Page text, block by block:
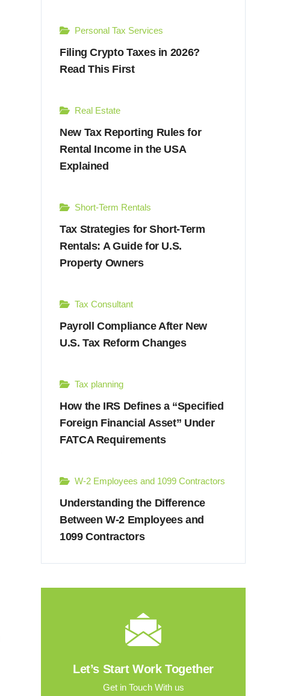
Personal Tax Services
Filing Crypto Taxes in 2026?
Read This First
Real Estate
New Tax Reporting Rules for
Rental Income in the USA
Explained
Short-Term Rentals
Tax Strategies for Short-Term
Rentals: A Guide for U.S.
Property Owners
Tax Consultant
Payroll Compliance After New
U.S. Tax Reform Changes
Tax planning
How the IRS Defines a “Specified
Foreign Financial Asset” Under
FATCA Requirements
W-2 Employees and 1099 Contractors
Understanding the Difference
Between W-2 Employees and
1099 Contractors
Let’s Start Work Together
Get in Touch With us